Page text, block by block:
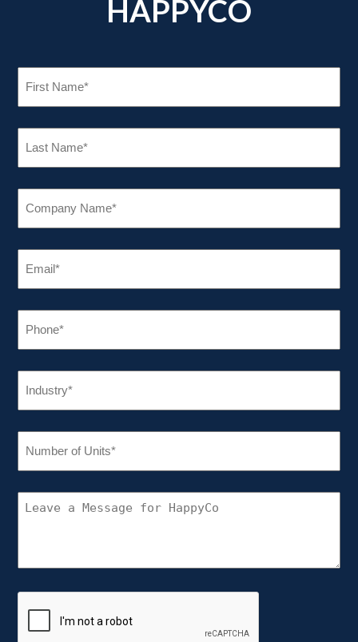
HAPPYCO
FIRST
LAST
COMPANY
EMAIL
PHONE
INDUSTRY
NUMBER
(REQUIRED)
CONNECT
WITH
HAPPYCO